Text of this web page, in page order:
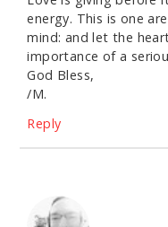
energy. This is one
mind: and let the
importance of a
God Bless,
/M.
Reply